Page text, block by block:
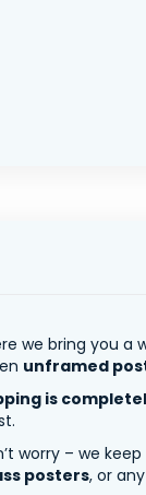
we bring you
unframed
is
worry – we
posters, or